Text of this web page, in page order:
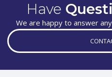
Have
We are happy to answer